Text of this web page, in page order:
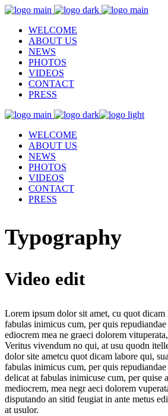
WELCOME
ABOUT US
NEWS
PHOTOS
VIDEOS
CONTACT
PRESS
WELCOME
ABOUT US
NEWS
PHOTOS
VIDEOS
CONTACT
PRESS
Typography
Video edit
Lorem ipsum dolor sit amet, cu quot dicam
fabulas inimicus cum, per quis
ediocrem mea ne graeci dolorem
Veritus vivendum no qui, at usu quodn
dolor site ametcu quot dicam labore qui,
fabulas inimicus cum, per quis
delicat аt fabulas inimicuse cum, per quise
mediocrem, mea negr aeci dolorem
disputando an sitid feugiat in ante metus
at usulor.